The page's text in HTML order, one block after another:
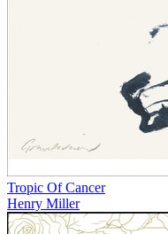
Tropic Of Cancer
Henry Miller